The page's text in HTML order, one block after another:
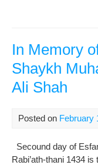
In Memory
Shaykh
Ali Shah
Posted on February
Secound day of
Rabi’ath-thani 1434